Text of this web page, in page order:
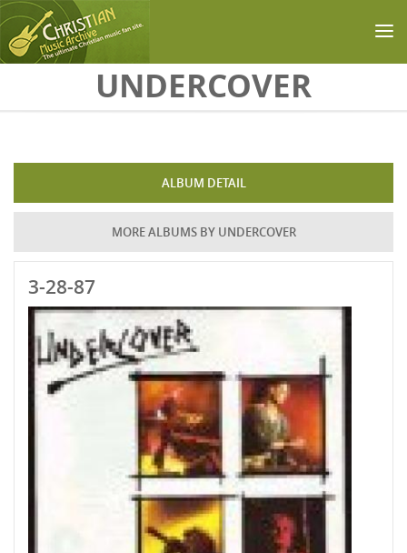
Skip to main contentUNDERCOVER
ALBUM DETAIL
MORE ALBUMS BY UNDERCOVER
3-28-87